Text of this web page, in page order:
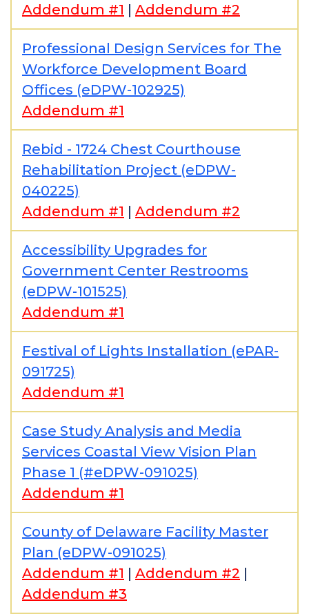
Addendum #1 | Addendum #2
Professional Design Services for The
Workforce Development Board
Offices (eDPW-102925)
Addendum #1
Rebid - 1724 Chest Courthouse
Rehabilitation Project (eDPW-
040225)
Addendum #1 | Addendum #2
Accessibility Upgrades for
Government Center Restrooms
(eDPW-101525)
Addendum #1
Festival of Lights Installation (ePAR-
091725)
Addendum #1
Case Study Analysis and Media
Services Coastal View Vision Plan
Phase 1 (#eDPW-091025)
Addendum #1
County of Delaware Facility Master
Plan (eDPW-091025)
Addendum #1 | Addendum #2 |
Addendum #3